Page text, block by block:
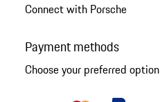
Connect with Porsche
Payment methods
Choose your preferred option